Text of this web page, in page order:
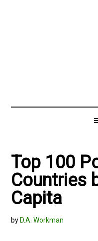
Top 100
Countries
Capita
by D.A. Workman